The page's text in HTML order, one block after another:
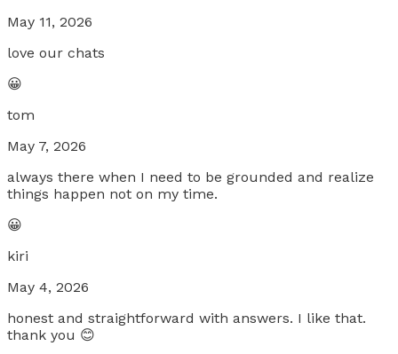
May 11, 2026
love our chats
😀
tom
May 7, 2026
always there when I need to be grounded and realize
things happen not on my time.
😀
kiri
May 4, 2026
honest and straightforward with answers. I like that.
thank you 😊